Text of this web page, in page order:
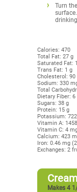
Turn
Calories: 470
Total Fat: 27 g
Saturated Fat:
Trans Fat: 1 g
Cholesterol: 90
Sodium: 330
Total
Dietary Fiber: 6
Sugars: 38 g
Protein: 15 g
Potassium:
Vitamin A:
Vitamin C: 4
Calcium: 423
Iron: 0.46 mg
Exchanges: 2
Makes 4